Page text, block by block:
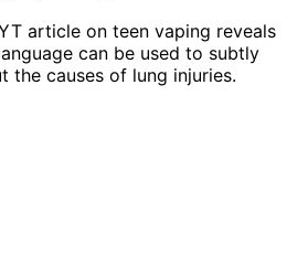
article on teen vaping reveals
can be used to subtly
the causes of lung injuries.